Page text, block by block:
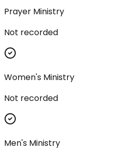
Prayer Ministry
Not recorded
Women's Ministry
Not recorded
Men's Ministry